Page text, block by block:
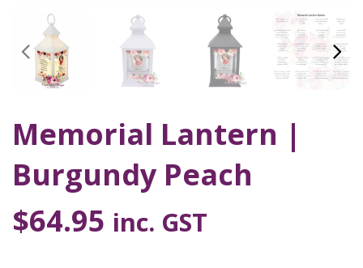
Memorial Lantern |
Burgundy Peach
$64.95 inc. GST